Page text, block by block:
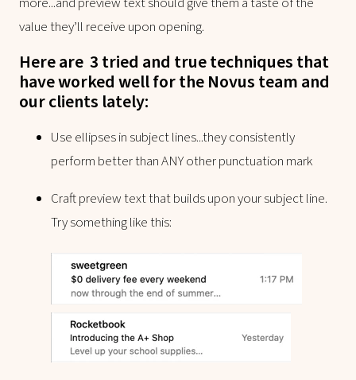
value they’ll receive upon opening.
Here are 3 tried and true techniques that
have worked well for the Novus team and
our clients lately:
Use ellipses in subject lines...they consistently
perform better than ANY other punctuation mark
Craft preview text that builds upon your subject line.
Try something like this: